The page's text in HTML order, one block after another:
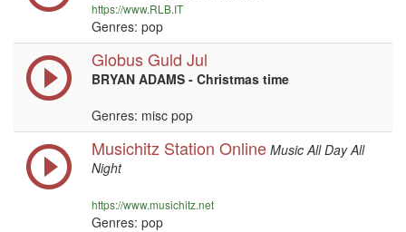
https://www.RLB.IT
Genres: pop
Globus Guld Jul
BRYAN ADAMS - Christmas time
Genres: misc pop
Musichitz Station Online Music All Day All
Night
https://www.musichitz.net
Genres: pop